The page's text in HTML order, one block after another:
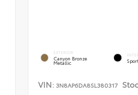
EXTERIOR
Canyon Bronze
Metallic
VIN: 3N8AP6DA8SL380317